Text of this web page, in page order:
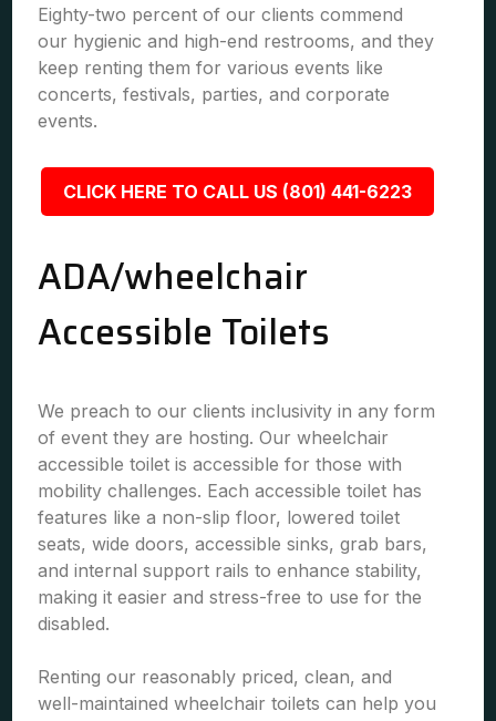
Eighty-two percent of our clients commend
our hygienic and high-end restrooms, and they
keep renting them for various events like
concerts, festivals, parties, and corporate
events.
CLICK HERE TO CALL US (801) 441-6223
ADA/wheelchair
Accessible Toilets
We preach to our clients inclusivity in any form
of event they are hosting. Our wheelchair
accessible toilet is accessible for those with
mobility challenges. Each accessible toilet has
features like a non-slip floor, lowered toilet
seats, wide doors, accessible sinks, grab bars,
and internal support rails to enhance stability,
making it easier and stress-free to use for the
disabled.
Renting our reasonably priced, clean, and
well-maintained wheelchair toilets can help you